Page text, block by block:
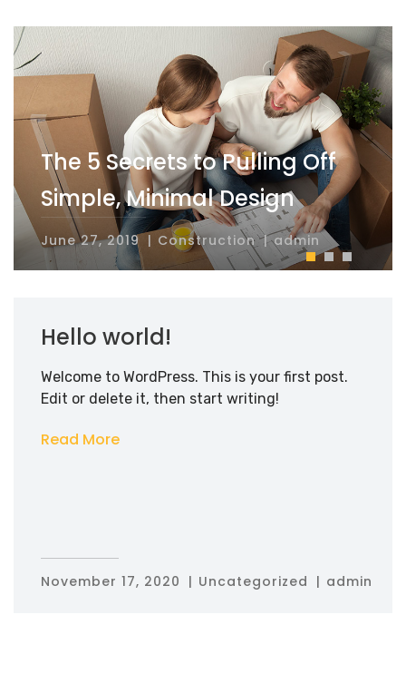
The 5 Secrets to Pulling Off
Simple, Minimal Design
June 27, 2019 Construction admin
Hello world!
Welcome to WordPress. This is your first post.
Edit or delete it, then start writing!
Read More
November 17, 2020 Uncategorized admin